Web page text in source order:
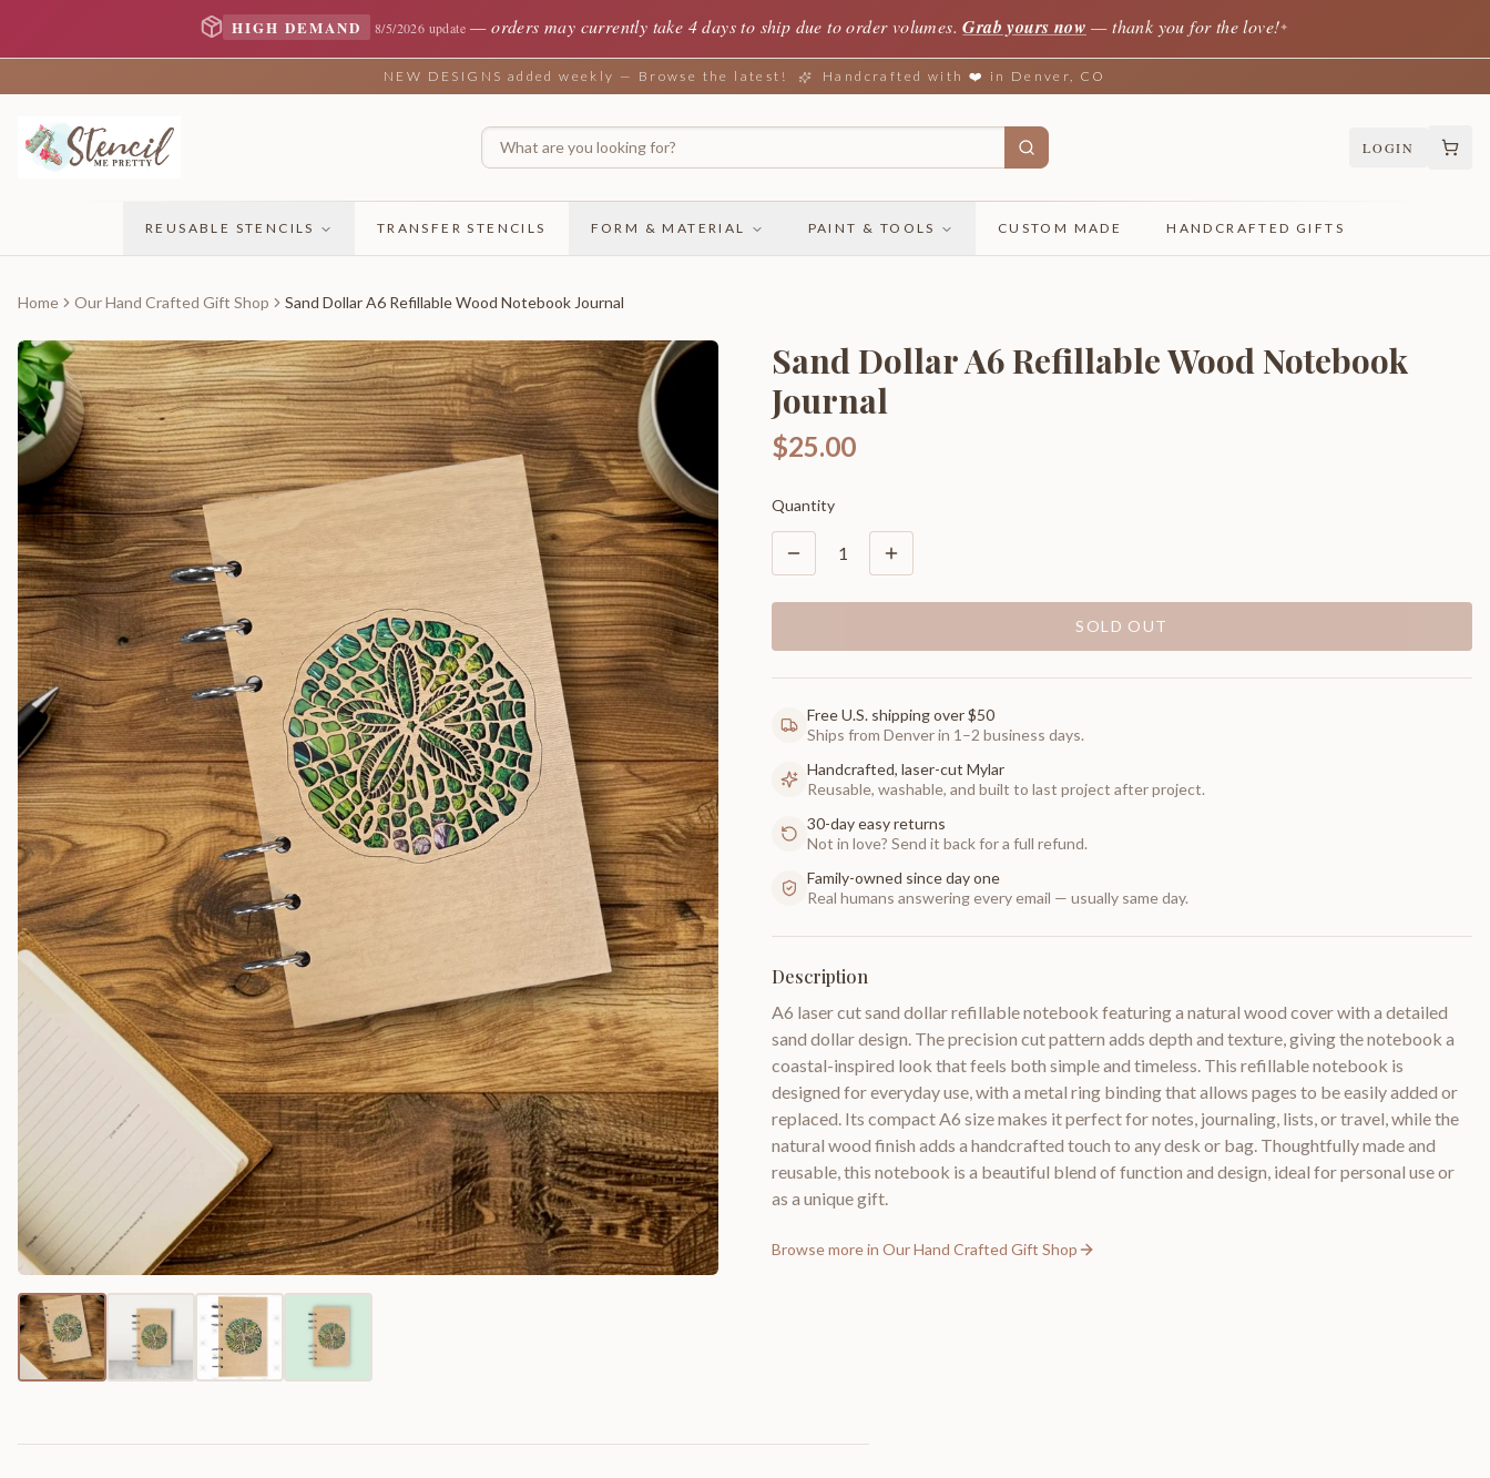
HIGH DEMAND 8/5/2026 update —orders may currently take 4 days to ship due to order volumes. Grab yours now — thank you for the love!✦
NEW DESIGNS added weekly — Browse the latest! Handcrafted with ❤️ in Denver, CO
LOGIN
REUSABLE STENCILS TRANSFER STENCILS FORM & MATERIAL PAINT & TOOLS CUSTOM MADE HANDCRAFTED GIFTS
Home Our Hand Crafted Gift Shop Sand Dollar A6 Refillable Wood Notebook Journal
Sand Dollar A6 Refillable Wood Notebook
Journal
$25.00
Quantity
1
SOLD OUT
Free U.S. shipping over $50
Ships from Denver in 1–2 business days.
Handcrafted, laser-cut Mylar
Reusable, washable, and built to last project after project.
30-day easy returns
Not in love? Send it back for a full refund.
Family-owned since day one
Real humans answering every email — usually same day.
Description
A6 laser cut sand dollar refillable notebook featuring a natural wood cover with a detailed
sand dollar design. The precision cut pattern adds depth and texture, giving the notebook a
coastal-inspired look that feels both simple and timeless. This refillable notebook is
designed for everyday use, with a metal ring binding that allows pages to be easily added or
replaced. Its compact A6 size makes it perfect for notes, journaling, lists, or travel, while the
natural wood finish adds a handcrafted touch to any desk or bag. Thoughtfully made and
reusable, this notebook is a beautiful blend of function and design, ideal for personal use or
as a unique gift.
Browse more in Our Hand Crafted Gift Shop